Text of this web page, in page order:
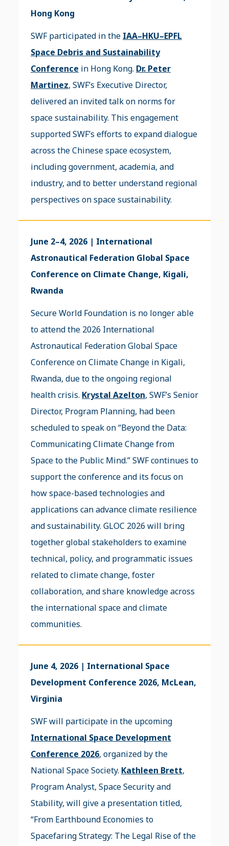
Hong Kong
SWF participated in the IAA–HKU–EPFL
Space Debris and Sustainability
Conference in Hong Kong. Dr. Peter
Martinez, SWF’s Executive Director,
delivered an invited talk on norms for
space sustainability. This engagement
supported SWF’s efforts to expand dialogue
across the Chinese space ecosystem,
including government, academia, and
industry, and to better understand regional
perspectives on space sustainability.
June 2–4, 2026 | International
Astronautical Federation Global Space
Conference on Climate Change, Kigali,
Rwanda
Secure World Foundation is no longer able
to attend the 2026 International
Astronautical Federation Global Space
Conference on Climate Change in Kigali,
Rwanda, due to the ongoing regional
health crisis. Krystal Azelton, SWF’s Senior
Director, Program Planning, had been
scheduled to speak on “Beyond the Data:
Communicating Climate Change from
Space to the Public Mind.” SWF continues to
support the conference and its focus on
how space-based technologies and
applications can advance climate resilience
and sustainability. GLOC 2026 will bring
together global stakeholders to examine
technical, policy, and programmatic issues
related to climate change, foster
collaboration, and share knowledge across
the international space and climate
communities.
June 4, 2026 | International Space
Development Conference 2026, McLean,
Virginia
SWF will participate in the upcoming
International Space Development
Conference 2026, organized by the
National Space Society. Kathleen Brett,
Program Analyst, Space Security and
Stability, will give a presentation titled,
“From Earthbound Economies to
Spacefaring Strategy: The Legal Rise of the